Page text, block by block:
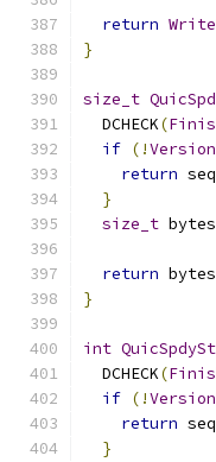
return
}
size_t
  DCHECK
(
if (!
return
}
size_t
return
}
int
  DCHECK
(
if (!
return
}